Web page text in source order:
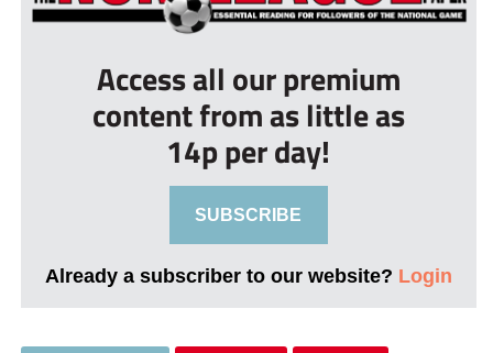
Access all our premium
content from as little as
14p per day!
SUBSCRIBE
Already a subscriber to our website? Login